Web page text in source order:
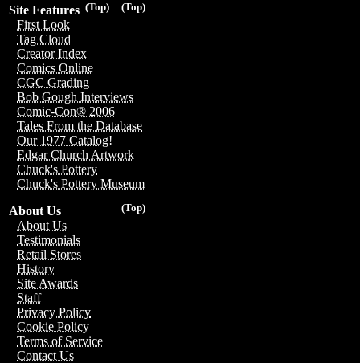
(Top)
(Top)
Site Features
First Look
Tag Cloud
Creator Index
Comics Online
CGC Grading
Bob Gough Interviews
Comic-Con® 2006
Tales From the Database
Our 1977 Catalog!
Edgar Church Artwork
Chuck's Pottery
Chuck's Pottery Museum
(Top)
About Us
About Us
Testimonials
Retail Stores
History
Site Awards
Staff
Privacy Policy
Cookie Policy
Terms of Service
Contact Us